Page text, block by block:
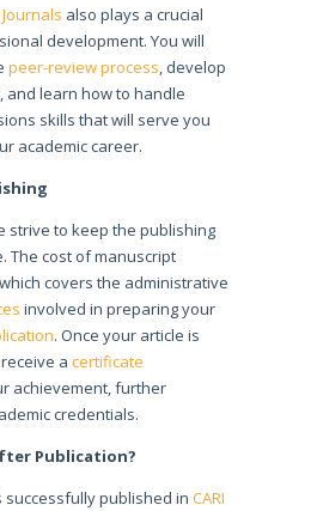
Journals also plays a crucial
development. You will
peer-review process, develop
and learn how to handle
skills that will serve you
academic career.
strive to keep the publishing
The cost of manuscript
covers the administrative
involved in preparing your
. Once your article is
a certificate
achievement, further
credentials.
Publication?
successfully published in CARI